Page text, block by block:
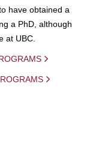
have obtained a
a PhD, although
at UBC.